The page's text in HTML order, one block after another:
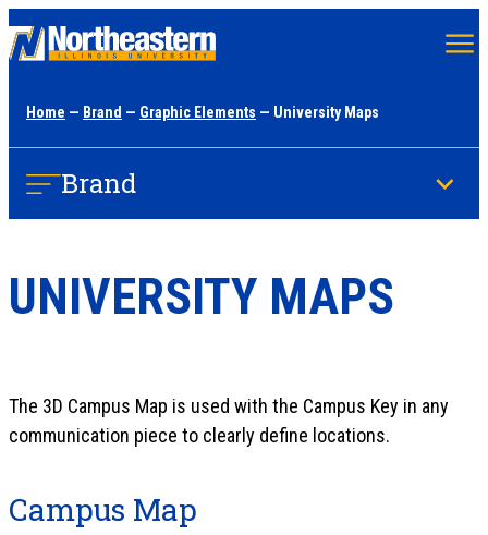
content
Home — Brand — Graphic Elements — University Maps
Brand
UNIVERSITY MAPS
The 3D Campus Map is used with the Campus Key in any
communication piece to clearly define locations.
Campus Map